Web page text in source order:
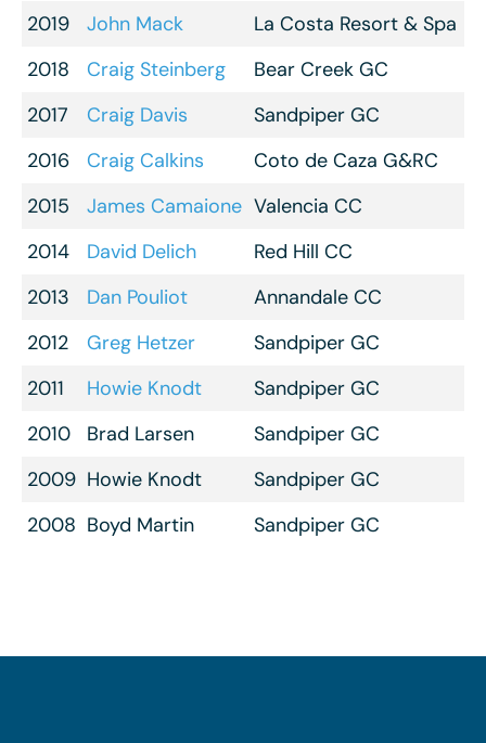
2019
John Mack
La Costa Resort & Spa
2018
Craig Steinberg
Bear Creek GC
2017
Craig Davis
Sandpiper GC
2016
Craig Calkins
Coto de Caza G&RC
2015
James Camaione Valencia CC
2014
David Delich
Red Hill CC
2013
Dan Pouliot
Annandale CC
2012
Greg Hetzer
Sandpiper GC
2011
Howie Knodt
Sandpiper GC
2010
Brad Larsen
Sandpiper GC
2009 Howie Knodt
Sandpiper GC
2008 Boyd Martin Sandpiper GC